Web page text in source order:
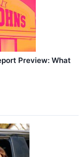
Preview: What